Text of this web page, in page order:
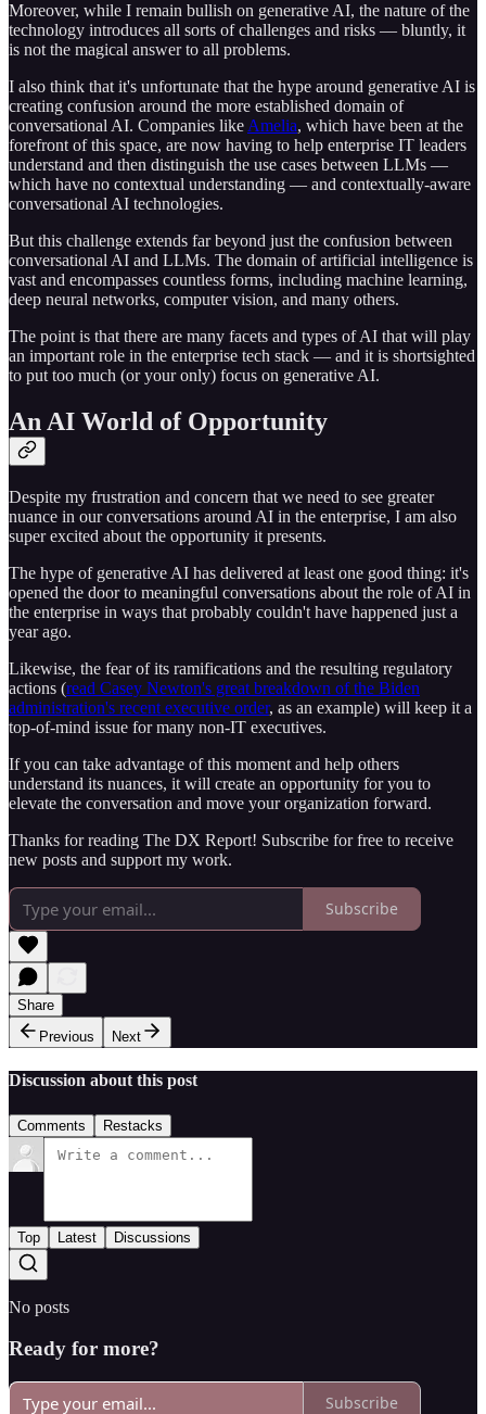
Moreover, while I remain bullish on generative AI, the nature of the
technology introduces all sorts of challenges and risks — bluntly, it
is not the magical answer to all problems.
I also think that it's unfortunate that the hype around generative AI is
creating confusion around the more established domain of
conversational AI. Companies like Amelia, which have been at the
forefront of this space, are now having to help enterprise IT leaders
understand and then distinguish the use cases between LLMs —
which have no contextual understanding — and contextually-aware
conversational AI technologies.
But this challenge extends far beyond just the confusion between
conversational AI and LLMs. The domain of artificial intelligence is
vast and encompasses countless forms, including machine learning,
deep neural networks, computer vision, and many others.
The point is that there are many facets and types of AI that will play
an important role in the enterprise tech stack — and it is shortsighted
to put too much (or your only) focus on generative AI.
An AI World of Opportunity
Despite my frustration and concern that we need to see greater
nuance in our conversations around AI in the enterprise, I am also
super excited about the opportunity it presents.
The hype of generative AI has delivered at least one good thing: it's
opened the door to meaningful conversations about the role of AI in
the enterprise in ways that probably couldn't have happened just a
year ago.
Likewise, the fear of its ramifications and the resulting regulatory
actions (read Casey Newton's great breakdown of the Biden
administration's recent executive order, as an example) will keep it a
top-of-mind issue for many non-IT executives.
If you can take advantage of this moment and help others
understand its nuances, it will create an opportunity for you to
elevate the conversation and move your organization forward.
Thanks for reading The DX Report! Subscribe for free to receive
new posts and support my work.
Subscribe
Share
Previous
Next
Discussion about this post
Comments Restacks
Top Latest Discussions
No posts
Ready for more?
Subscribe